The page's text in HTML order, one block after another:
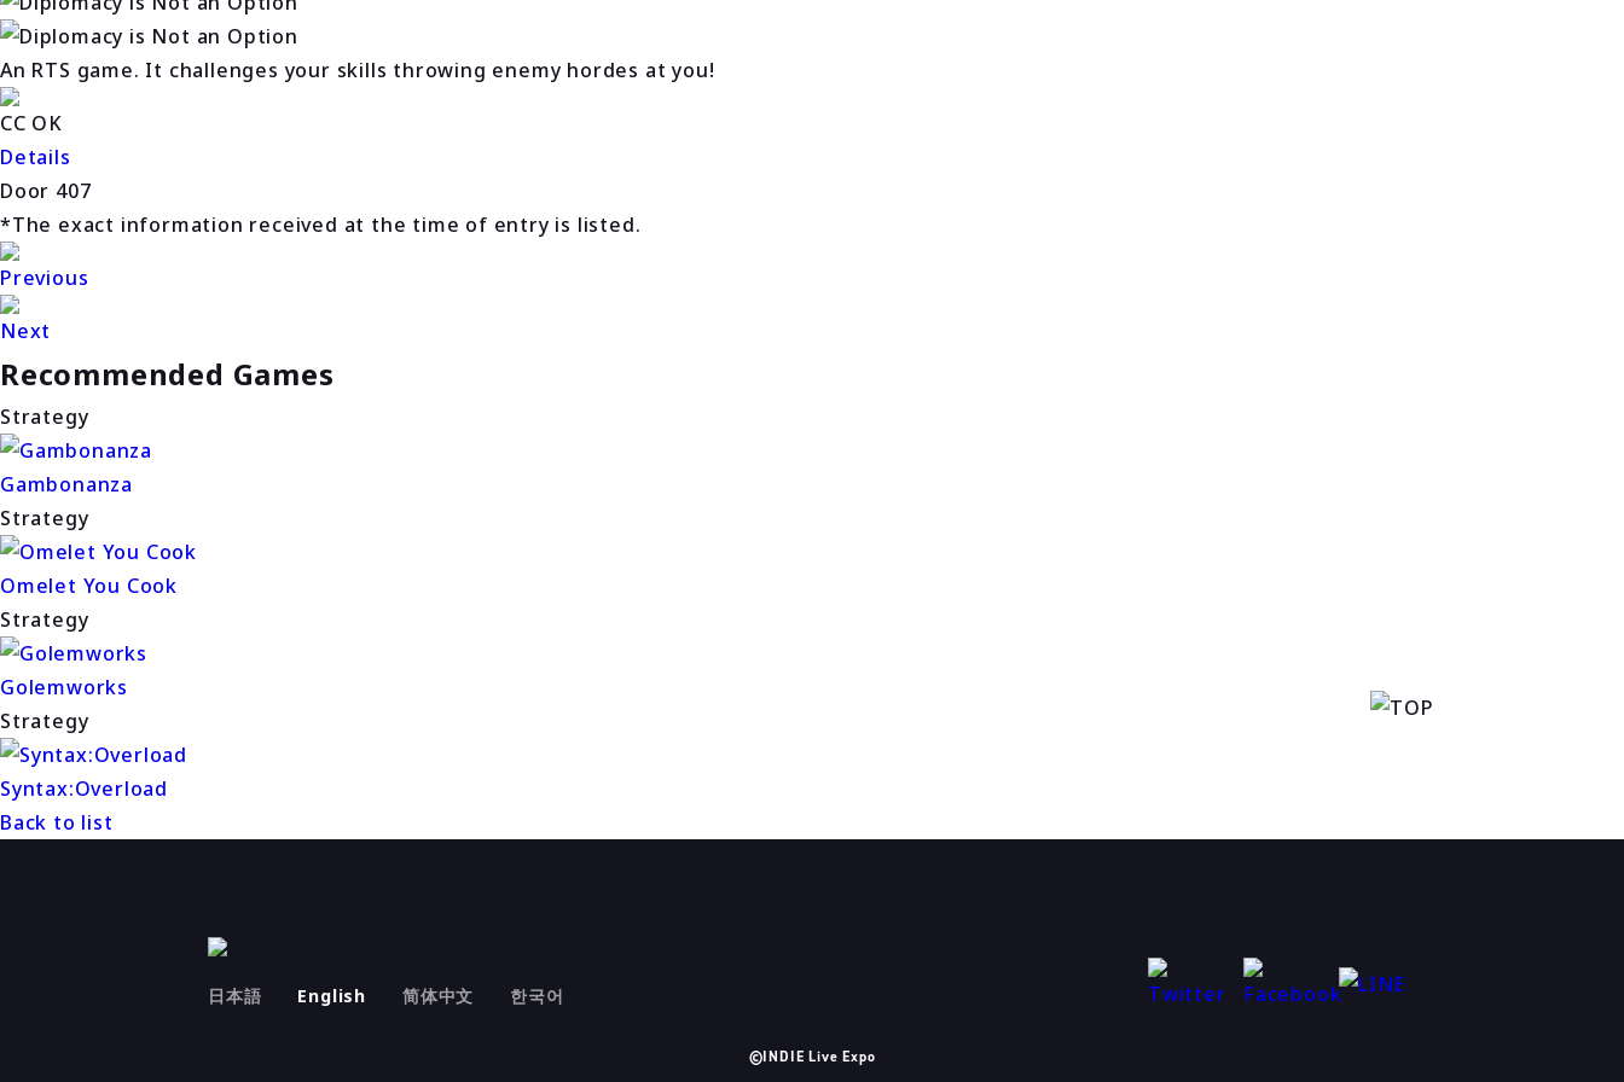
An RTS game. It challenges your skills throwing enemy hordes at you!
CC OK
Details
Door 407
*The exact information received at the time of entry is listed.
Previous
Next
Recommended Games
Strategy
Gambonanza
Strategy
Omelet You Cook
Strategy
Golemworks
Strategy
Syntax:Overload
Back to list
日本語 English 简体中文 한국어
©INDIE Live Expo